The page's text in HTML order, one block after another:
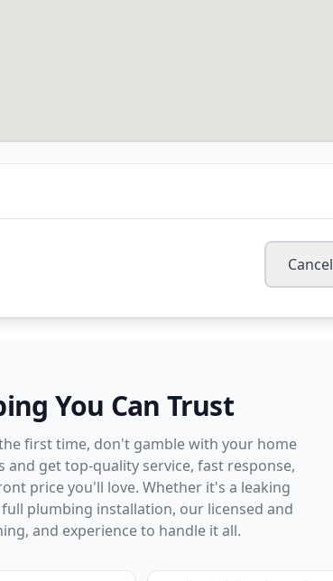
Cancel
You Can Trust
first time, don't gamble with your home
get top-quality service, fast response,
price you'll love. Whether it's a leaking
plumbing installation, our licensed and
and experience to handle it all.